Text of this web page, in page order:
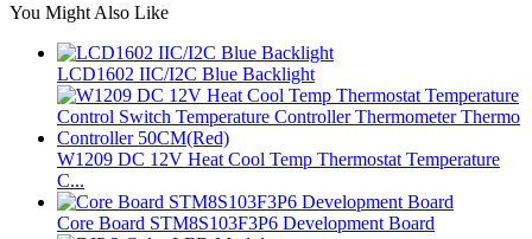
You Might Also Like
LCD1602 IIC/I2C Blue Backlight
W1209 DC 12V Heat Cool Temp Thermostat Temperature
C...
Core Board STM8S103F3P6 Development Board